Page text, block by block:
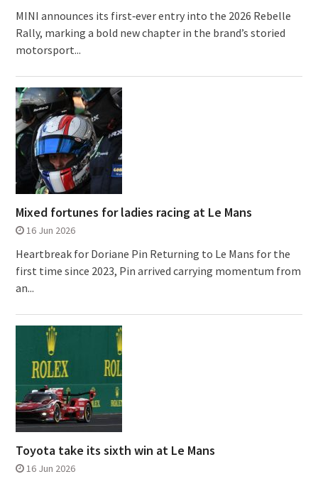
MINI announces its first‑ever entry into the 2026 Rebelle
Rally, marking a bold new chapter in the brand’s storied
motorsport...
Mixed fortunes for ladies racing at Le Mans
16 Jun 2026
Heartbreak for Doriane Pin Returning to Le Mans for the
first time since 2023, Pin arrived carrying momentum from
an...
Toyota take its sixth win at Le Mans
16 Jun 2026